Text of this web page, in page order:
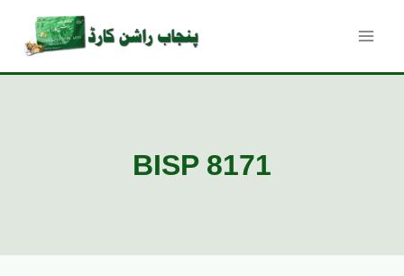
content
BISP 8171